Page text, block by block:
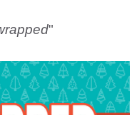
"